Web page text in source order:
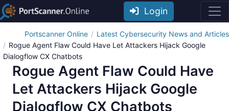
Login
Portscanner Online
Latest Cybersecurity News and Articles
Rogue Agent Flaw Could Have Let Attackers Hijack Google
Dialogflow CX Chatbots
Rogue Agent Flaw Could Have
Let Attackers Hijack Google
Dialogflow CX Chatbots